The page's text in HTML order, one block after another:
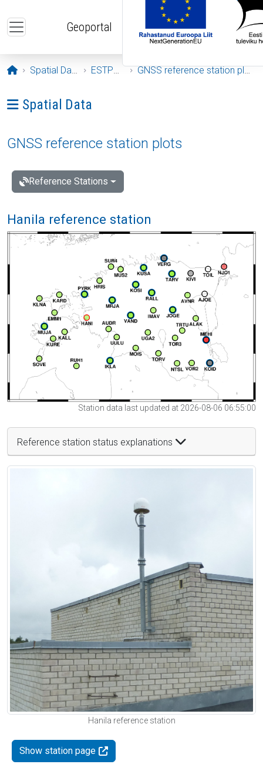
Geoportal
Opening page
Spatial Data ESTPOS GNSS reference station plots
Ava menüü: Spatial Data
Spatial Data
GNSS reference station plots
Reference Stations
Hanila reference station
Station data last updated at 2026-08-06 06:55:00
Reference station status explanations
Hanila reference station
Show station page